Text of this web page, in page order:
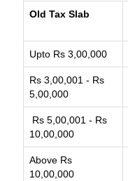
Old Tax Slab
Upto Rs 3,00,000
Rs 3,00,001 - Rs
5,00,000
Rs 5,00,001 - Rs
10,00,000
Above Rs
10,00,000